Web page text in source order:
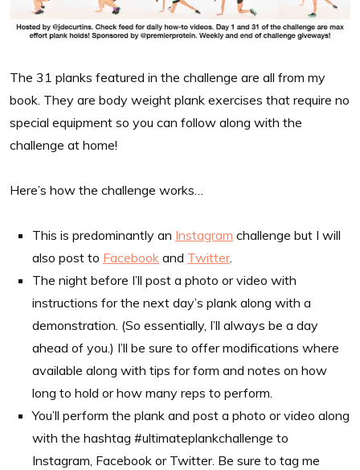
The 31 planks featured in the challenge are all from my
book. They are body weight plank exercises that require no
special equipment so you can follow along with the
challenge at home!
Here’s how the challenge works…
This is predominantly an Instagram challenge but I will
also post to Facebook and Twitter.
The night before I’ll post a photo or video with
instructions for the next day’s plank along with a
demonstration. (So essentially, I’ll always be a day
ahead of you.) I’ll be sure to offer modifications where
available along with tips for form and notes on how
long to hold or how many reps to perform.
You’ll perform the plank and post a photo or video along
with the hashtag #ultimateplankchallenge to
Instagram, Facebook or Twitter. Be sure to tag me